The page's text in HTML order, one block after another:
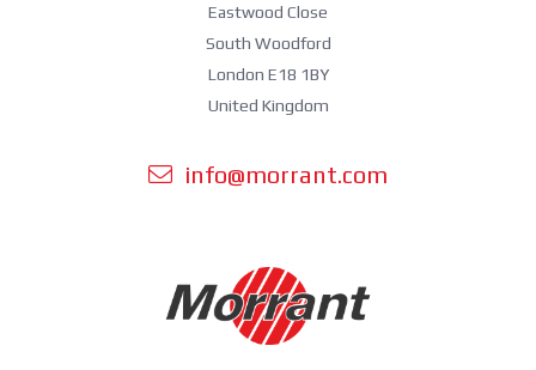
Eastwood Close
South Woodford
London E18 1BY
United Kingdom
info@morrant.com